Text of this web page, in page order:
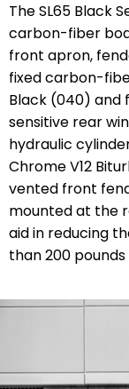
The SL65 Black
carbon-fiber
front apron,
fixed carbon-
Black (040) and
sensitive rear
hydraulic
Chrome V12
vented front
mounted at the
aid in reducing
than 200